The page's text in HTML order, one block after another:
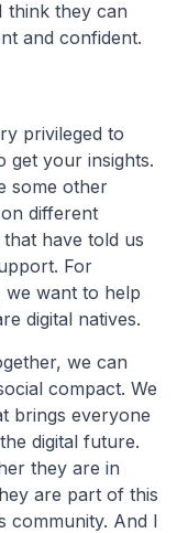
think they can
and confident.
privileged to
get your insights.
some other
different
have told us
For
we want to help
digital natives.
we can
compact. We
brings everyone
digital future.
they are in
are part of this
community. And I